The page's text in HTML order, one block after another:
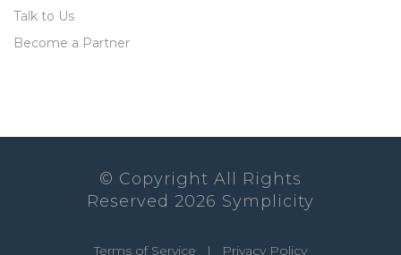
Talk to Us
Become a Partner
© Copyright All Rights
Reserved 2026 Symplicity
Terms of Service | Privacy Policy